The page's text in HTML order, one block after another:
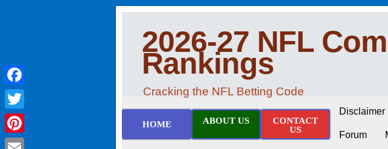
2026-27 NFL
Rankings
Cracking the NFL Betting Code
HOME ABOUT US
CONTACT
US
Disclaimer
Forum
Facebook
Twitter
Pinterest